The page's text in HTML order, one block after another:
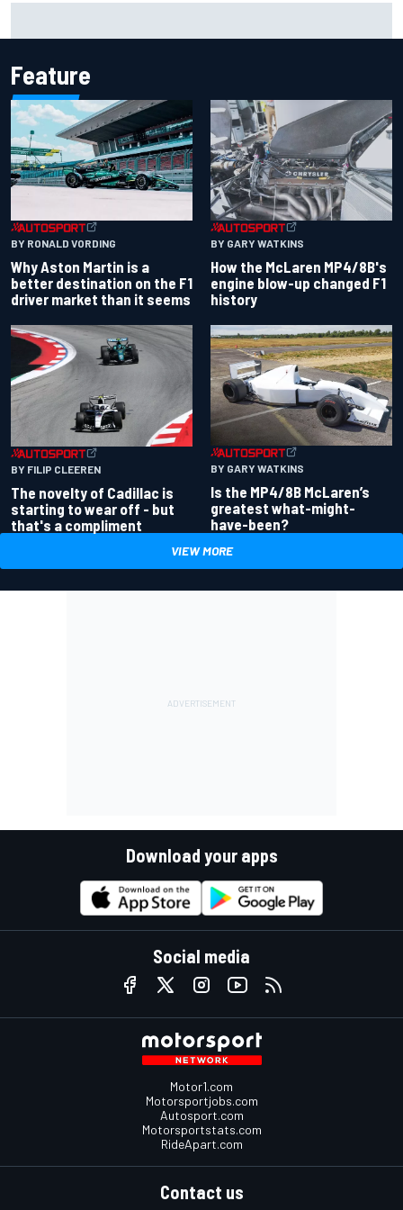
Feature
BY RONALD VORDING
Why Aston Martin is a
better destination on the F1
driver market than it seems
BY GARY WATKINS
How the McLaren MP4/8B's
engine blow-up changed F1
history
BY FILIP CLEEREN
The novelty of Cadillac is
starting to wear off - but
that's a compliment
BY GARY WATKINS
Is the MP4/8B McLaren’s
greatest what-might-
have-been?
VIEW MORE
Download your apps
Social media
Motor1.com
Motorsportjobs.com
Autosport.com
Motorsportstats.com
RideApart.com
Contact us